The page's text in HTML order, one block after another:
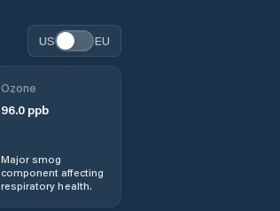
Hradec Králové
Jaroměř
US EU
Ozone
96.0ppb
Major smog
component affecting
respiratory health.